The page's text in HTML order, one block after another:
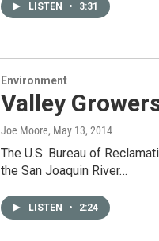
LISTEN • 3:31
Environment
Valley
Joe Moore, May 13, 2014
The U.S. Bureau of
the San Joaquin River…
LISTEN • 2:24